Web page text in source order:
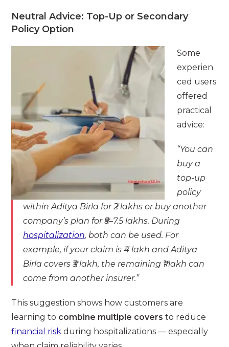
Neutral Advice: Top-Up or Secondary
Policy Option
Some
experien
ced users
offered
practical
advice:
“You can
buy a
top-up
policy
within Aditya Birla for ₹2 lakhs or buy another
company’s plan for ₹5–7.5 lakhs. During
hospitalization, both can be used. For
example, if your claim is ₹4 lakh and Aditya
Birla covers ₹3 lakh, the remaining ₹1 lakh can
come from another insurer.”
This suggestion shows how customers are
learning to combine multiple covers to reduce
financial risk during hospitalizations — especially